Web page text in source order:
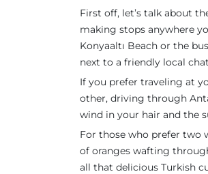
First off, let’s talk about
making stops anywhere
Konyaaltı Beach or the
next to a friendly local
If you prefer traveling at
other, driving through
wind in your hair and the
For those who prefer two
of oranges wafting
all that delicious Turkish